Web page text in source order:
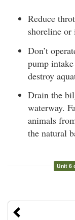
Reduce
shoreline or
Don’t
pump
destroy
Drain the
waterway.
animals
the natural
Unit 6